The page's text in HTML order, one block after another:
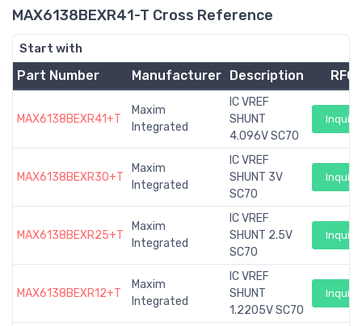
MAX6138BEXR41-T Cross Reference
Start with
Part Number Manufacturer Description RFQ
MAX6138BEXR41+T
Maxim
Integrated
IC VREF
SHUNT
4.096V SC70
Inquiry
MAX6138BEXR30+T
Maxim
Integrated
IC VREF
SHUNT 3V
SC70
Inquiry
MAX6138BEXR25+T
Maxim
Integrated
IC VREF
SHUNT 2.5V
SC70
Inquiry
MAX6138BEXR12+T
Maxim
Integrated
IC VREF
SHUNT
1.2205V SC70
Inquiry